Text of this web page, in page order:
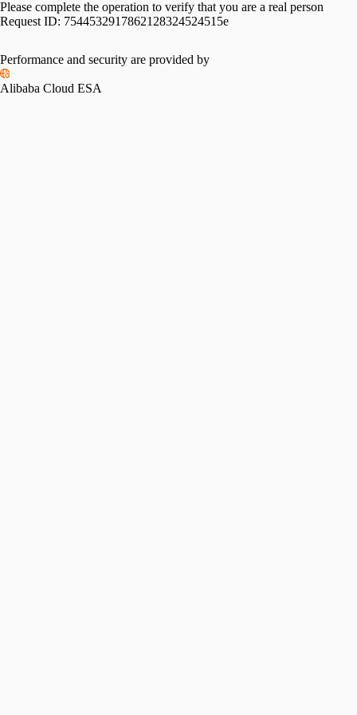
Please complete the operation to verify that you are a real person
Request ID: 7544532917862128324524515e
Performance and security are provided by
Alibaba Cloud ESA